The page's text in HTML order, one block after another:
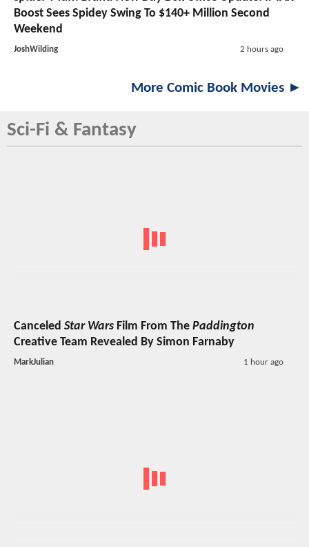
Boost Sees Spidey Swing To $140+ Million Second
Weekend
JoshWilding 2 hours ago
More Comic Book Movies ►
Sci-Fi & Fantasy
Canceled Star Wars Film From The Paddington
Creative Team Revealed By Simon Farnaby
MarkJulian 1 hour ago